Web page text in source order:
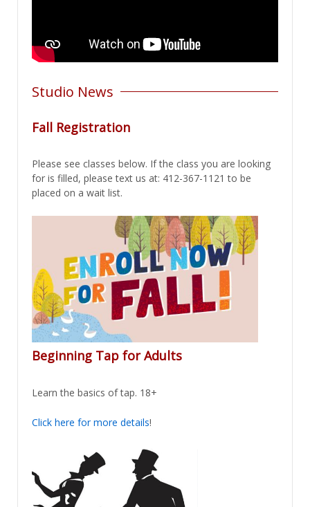
Studio News
Fall Registration
Please see classes below. If the class you are looking
for is filled, please text us at: 412-367-1121 to be
placed on a wait list.
Beginning Tap for Adults
Learn the basics of tap. 18+
Click here for more details!